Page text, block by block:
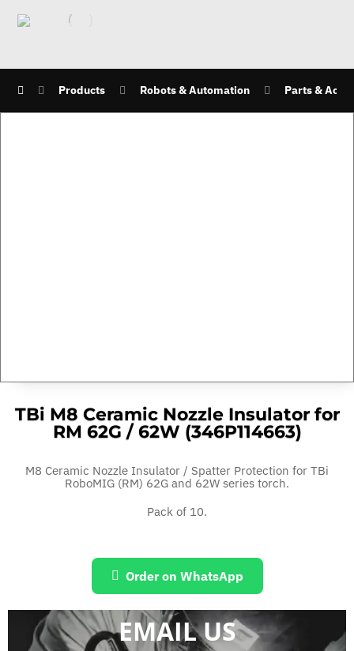
Products Robots & Automation Parts &
TBi M8 Ceramic Nozzle Insulator for
RM 62G / 62W (346P114663)
M8 Ceramic Nozzle Insulator / Spatter Protection for TBi
RoboMIG (RM) 62G and 62W series torch.
Pack of 10.
Order on WhatsApp
EMAIL US